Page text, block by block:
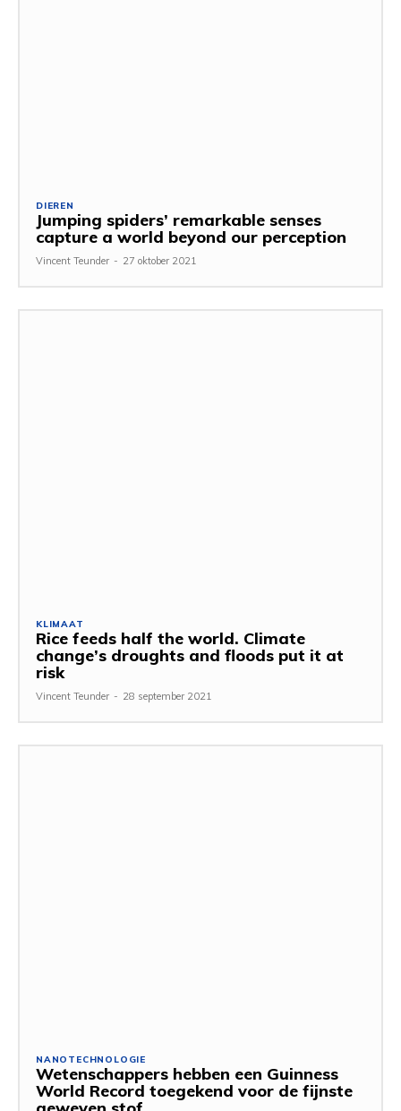
DIEREN
Jumping spiders’ remarkable senses
capture a world beyond our perception
Vincent Teunder - 27 oktober 2021
KLIMAAT
Rice feeds half the world. Climate
change’s droughts and floods put it at
risk
Vincent Teunder - 28 september 2021
NANOTECHNOLOGIE
Wetenschappers hebben een Guinness
World Record toegekend voor de fijnste